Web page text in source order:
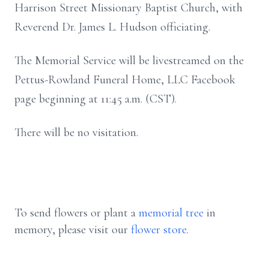
Harrison Street Missionary Baptist Church, with
Reverend Dr. James L. Hudson officiating.
The Memorial Service will be livestreamed on the
Pettus-Rowland Funeral Home, LLC Facebook
page beginning at 11:45 a.m. (CST).
There will be no visitation.
To send flowers or plant a memorial tree in
memory, please visit our flower store.